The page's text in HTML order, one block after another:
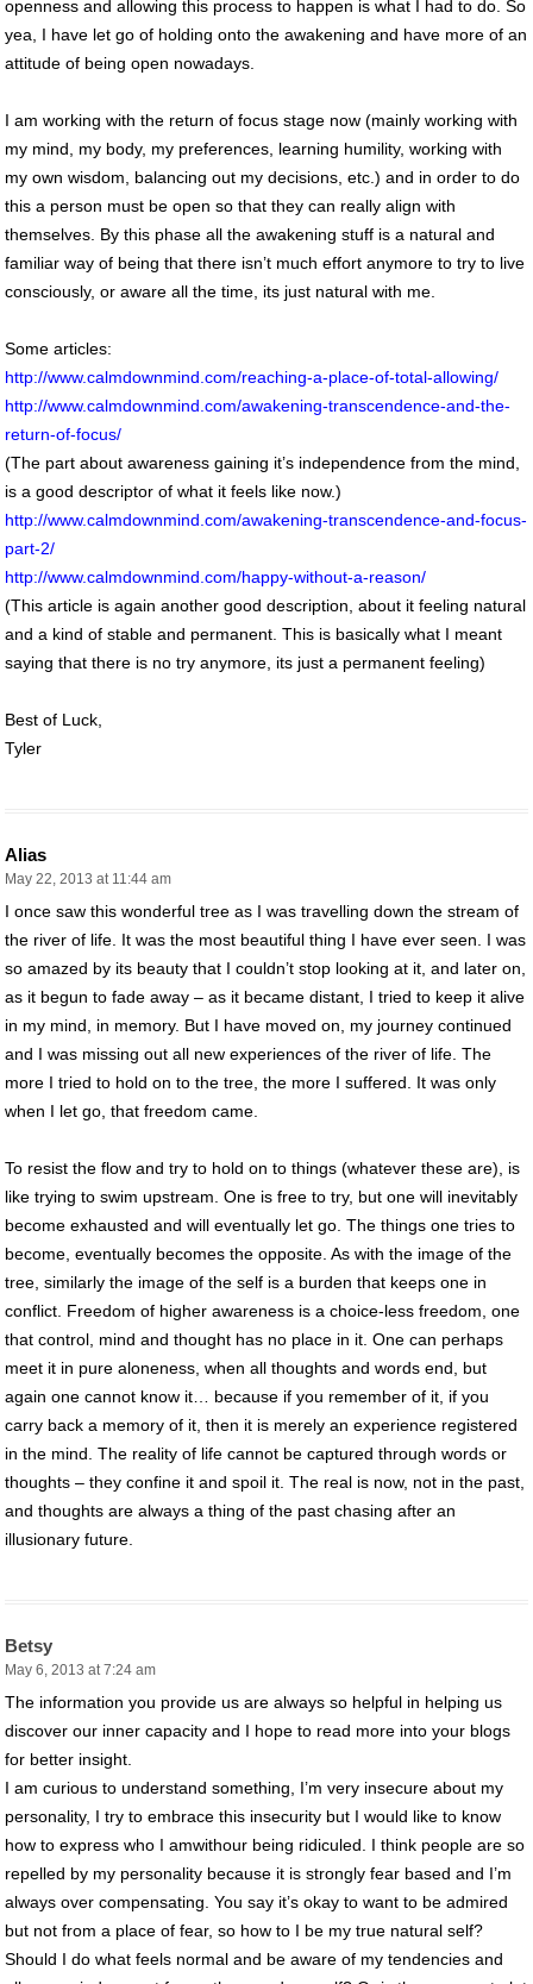
openness and allowing this process to happen is what I had to do. So
yea, I have let go of holding onto the awakening and have more of an
attitude of being open nowadays.
I am working with the return of focus stage now (mainly working with
my mind, my body, my preferences, learning humility, working with
my own wisdom, balancing out my decisions, etc.) and in order to do
this a person must be open so that they can really align with
themselves. By this phase all the awakening stuff is a natural and
familiar way of being that there isn’t much effort anymore to try to live
consciously, or aware all the time, its just natural with me.
Some articles:
http://www.calmdownmind.com/reaching-a-place-of-total-allowing/
http://www.calmdownmind.com/awakening-transcendence-and-the-
return-of-focus/
(The part about awareness gaining it’s independence from the mind,
is a good descriptor of what it feels like now.)
http://www.calmdownmind.com/awakening-transcendence-and-focus-
part-2/
http://www.calmdownmind.com/happy-without-a-reason/
(This article is again another good description, about it feeling natural
and a kind of stable and permanent. This is basically what I meant
saying that there is no try anymore, its just a permanent feeling)
Best of Luck,
Tyler
Alias
May 22, 2013 at 11:44 am
I once saw this wonderful tree as I was travelling down the stream of
the river of life. It was the most beautiful thing I have ever seen. I was
so amazed by its beauty that I couldn’t stop looking at it, and later on,
as it begun to fade away – as it became distant, I tried to keep it alive
in my mind, in memory. But I have moved on, my journey continued
and I was missing out all new experiences of the river of life. The
more I tried to hold on to the tree, the more I suffered. It was only
when I let go, that freedom came.
To resist the flow and try to hold on to things (whatever these are), is
like trying to swim upstream. One is free to try, but one will inevitably
become exhausted and will eventually let go. The things one tries to
become, eventually becomes the opposite. As with the image of the
tree, similarly the image of the self is a burden that keeps one in
conflict. Freedom of higher awareness is a choice-less freedom, one
that control, mind and thought has no place in it. One can perhaps
meet it in pure aloneness, when all thoughts and words end, but
again one cannot know it… because if you remember of it, if you
carry back a memory of it, then it is merely an experience registered
in the mind. The reality of life cannot be captured through words or
thoughts – they confine it and spoil it. The real is now, not in the past,
and thoughts are always a thing of the past chasing after an
illusionary future.
Betsy
May 6, 2013 at 7:24 am
The information you provide us are always so helpful in helping us
discover our inner capacity and I hope to read more into your blogs
for better insight.
I am curious to understand something, I’m very insecure about my
personality, I try to embrace this insecurity but I would like to know
how to express who I amwithour being ridiculed. I think people are so
repelled by my personality because it is strongly fear based and I’m
always over compensating. You say it’s okay to want to be admired
but not from a place of fear, so how to I be my true natural self?
Should I do what feels normal and be aware of my tendencies and